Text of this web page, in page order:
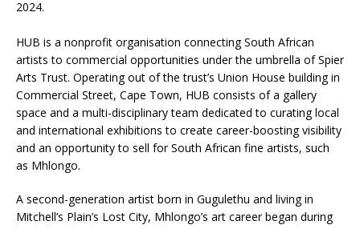
2024.
HUB is a nonprofit organisation connecting South African
artists to commercial opportunities under the umbrella of Spier
Arts Trust. Operating out of the trust’s Union House building in
Commercial Street, Cape Town, HUB consists of a gallery
space and a multi-disciplinary team dedicated to curating local
and international exhibitions to create career-boosting visibility
and an opportunity to sell for South African fine artists, such
as Mhlongo.
A second-generation artist born in Gugulethu and living in
Mitchell’s Plain’s Lost City, Mhlongo’s art career began during